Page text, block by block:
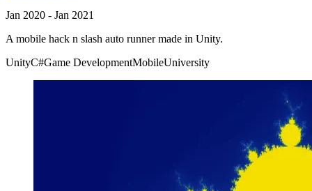
Jan 2020 - Jan 2021
A mobile hack n slash auto runner made in Unity.
UnityC#Game DevelopmentMobileUniversity